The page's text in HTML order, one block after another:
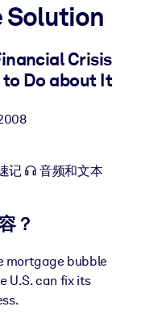
LXP，以获得更强的学习效
Solution
Crisis
Do about It
记 音频和文本
？
mortgage bubble
U.S. can fix its